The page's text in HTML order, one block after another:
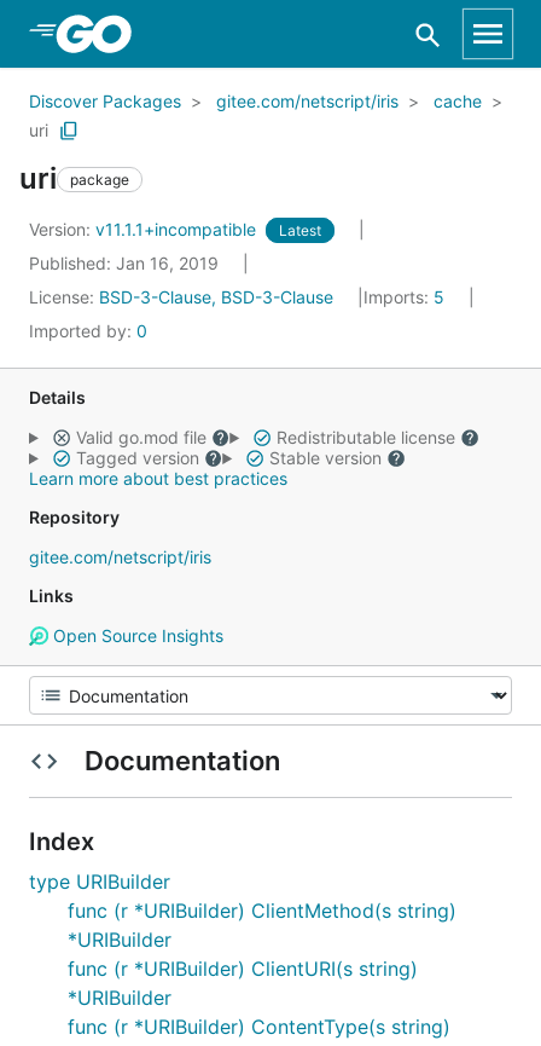
Skip to Main Content
Discover Packages gitee.com/netscript/iris
cache
uri
uri package
Version: v11.1.1+incompatible Latest
Published: Jan 16, 2019
License: BSD-3-Clause, BSD-3-Clause Imports: 5
Imported by: 0
Details
Valid go.mod file
Redistributable license
Tagged version
Stable version
Learn more about best practices
Repository
gitee.com/netscript/iris
Links
Open Source Insights
Documentation
Index
type URIBuilder
func (r *URIBuilder) ClientMethod(s string)
*URIBuilder
func (r *URIBuilder) ClientURI(s string)
*URIBuilder
func (r *URIBuilder) ContentType(s string)